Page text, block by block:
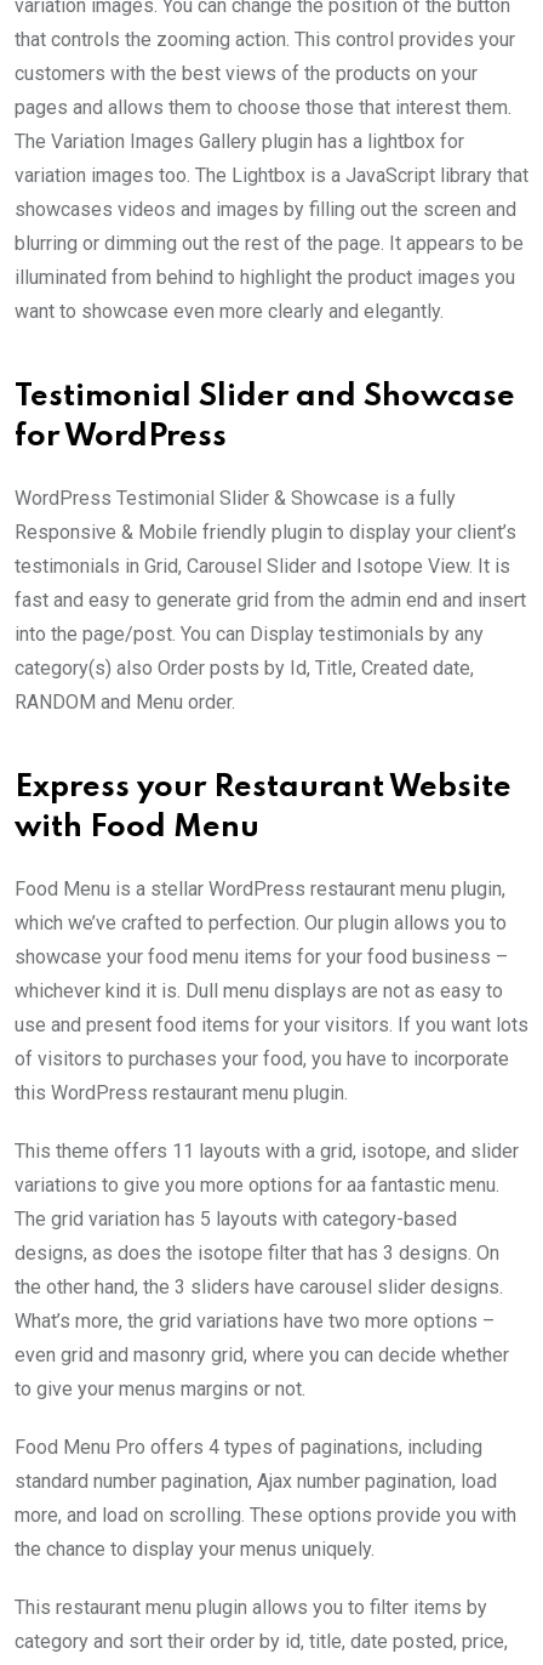
variation images. You can change the position of the button
that controls the zooming action. This control provides your
customers with the best views of the products on your
pages and allows them to choose those that interest them.
The Variation Images Gallery plugin has a lightbox for
variation images too. The Lightbox is a JavaScript library that
showcases videos and images by filling out the screen and
blurring or dimming out the rest of the page. It appears to be
illuminated from behind to highlight the product images you
want to showcase even more clearly and elegantly.
Testimonial Slider and Showcase
for WordPress
WordPress Testimonial Slider & Showcase is a fully
Responsive & Mobile friendly plugin to display your client’s
testimonials in Grid, Carousel Slider and Isotope View. It is
fast and easy to generate grid from the admin end and insert
into the page/post. You can Display testimonials by any
category(s) also Order posts by Id, Title, Created date,
RANDOM and Menu order.
Express your Restaurant Website
with Food Menu
Food Menu is a stellar WordPress restaurant menu plugin,
which we’ve crafted to perfection. Our plugin allows you to
showcase your food menu items for your food business –
whichever kind it is. Dull menu displays are not as easy to
use and present food items for your visitors. If you want lots
of visitors to purchases your food, you have to incorporate
this WordPress restaurant menu plugin.
This theme offers 11 layouts with a grid, isotope, and slider
variations to give you more options for aa fantastic menu.
The grid variation has 5 layouts with category-based
designs, as does the isotope filter that has 3 designs. On
the other hand, the 3 sliders have carousel slider designs.
What’s more, the grid variations have two more options –
even grid and masonry grid, where you can decide whether
to give your menus margins or not.
Food Menu Pro offers 4 types of paginations, including
standard number pagination, Ajax number pagination, load
more, and load on scrolling. These options provide you with
the chance to display your menus uniquely.
This restaurant menu plugin allows you to filter items by
category and sort their order by id, title, date posted, price,